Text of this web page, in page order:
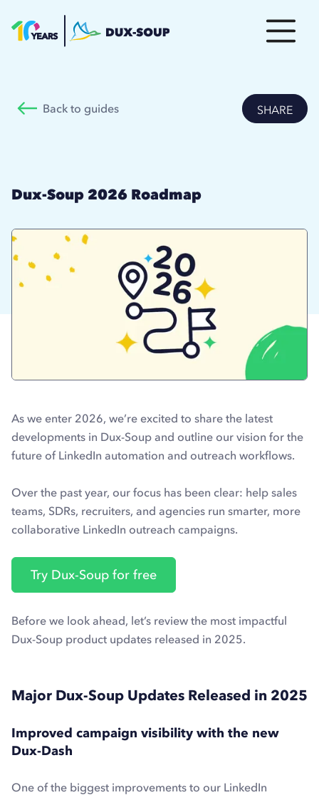
Back to guides SHARE
Dux-Soup 2026 Roadmap
As we enter 2026, we’re excited to share the latest
developments in Dux-Soup and outline our vision for the
future of LinkedIn automation and outreach workflows.
Over the past year, our focus has been clear: help sales
teams, SDRs, recruiters, and agencies run smarter, more
collaborative LinkedIn outreach campaigns.
Try Dux-Soup for free
Before we look ahead, let’s review the most impactful
Dux-Soup product updates released in 2025.
Major Dux-Soup Updates Released in 2025
Improved campaign visibility with the new
Dux-Dash
One of the biggest improvements to our LinkedIn